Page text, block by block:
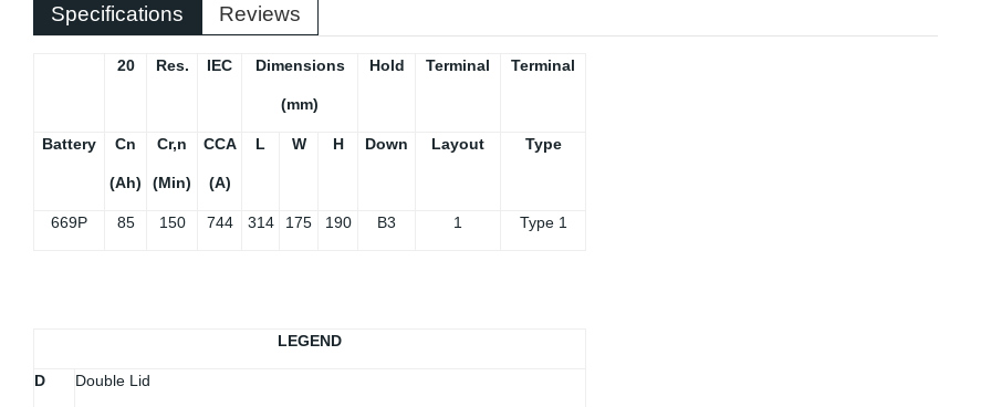
Specifications Reviews
20 Res. IEC Dimensions
(mm)
Hold Terminal Terminal
Battery Cn
(Ah)
Cr,n
(Min)
CCA
(A)
L W H Down Layout Type
669P 85 150 744 314 175 190 B3 1 Type 1
LEGEND
D Double Lid